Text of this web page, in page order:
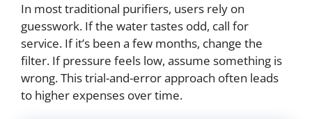
In most traditional purifiers, users rely on
guesswork. If the water tastes odd, call for
service. If it’s been a few months, change the
filter. If pressure feels low, assume something is
wrong. This trial-and-error approach often leads
to higher expenses over time.